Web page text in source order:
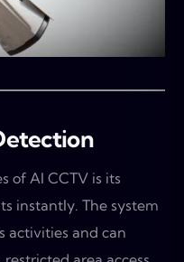
of AI CCTV is its
instantly. The system
activities and can